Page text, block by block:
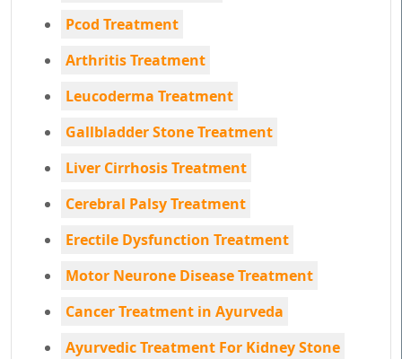
Pcod Treatment
Arthritis Treatment
Leucoderma Treatment
Gallbladder Stone Treatment
Liver Cirrhosis Treatment
Cerebral Palsy Treatment
Erectile Dysfunction Treatment
Motor Neurone Disease Treatment
Cancer Treatment in Ayurveda
Ayurvedic Treatment For Kidney Stone